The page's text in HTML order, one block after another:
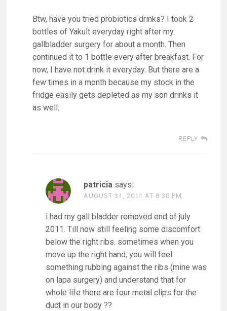
Btw, have you tried probiotics drinks? I took 2
bottles of Yakult everyday right after my
gallbladder surgery for about a month. Then
continued it to 1 bottle every after breakfast. For
now, I have not drink it everyday. But there are a
few times in a month because my stock in the
fridge easily gets depleted as my son drinks it
as well.
REPLY
patricia says:
AUGUST 31, 2011 AT 8:30 PM
i had my gall bladder removed end of july
2011. Till now still feeling some discomfort
below the right ribs. sometimes when you
move up the right hand, you will feel
something rubbing against the ribs (mine was
on lapa surgery) and understand that for
whole life there are four metal clips for the
duct in our body ??